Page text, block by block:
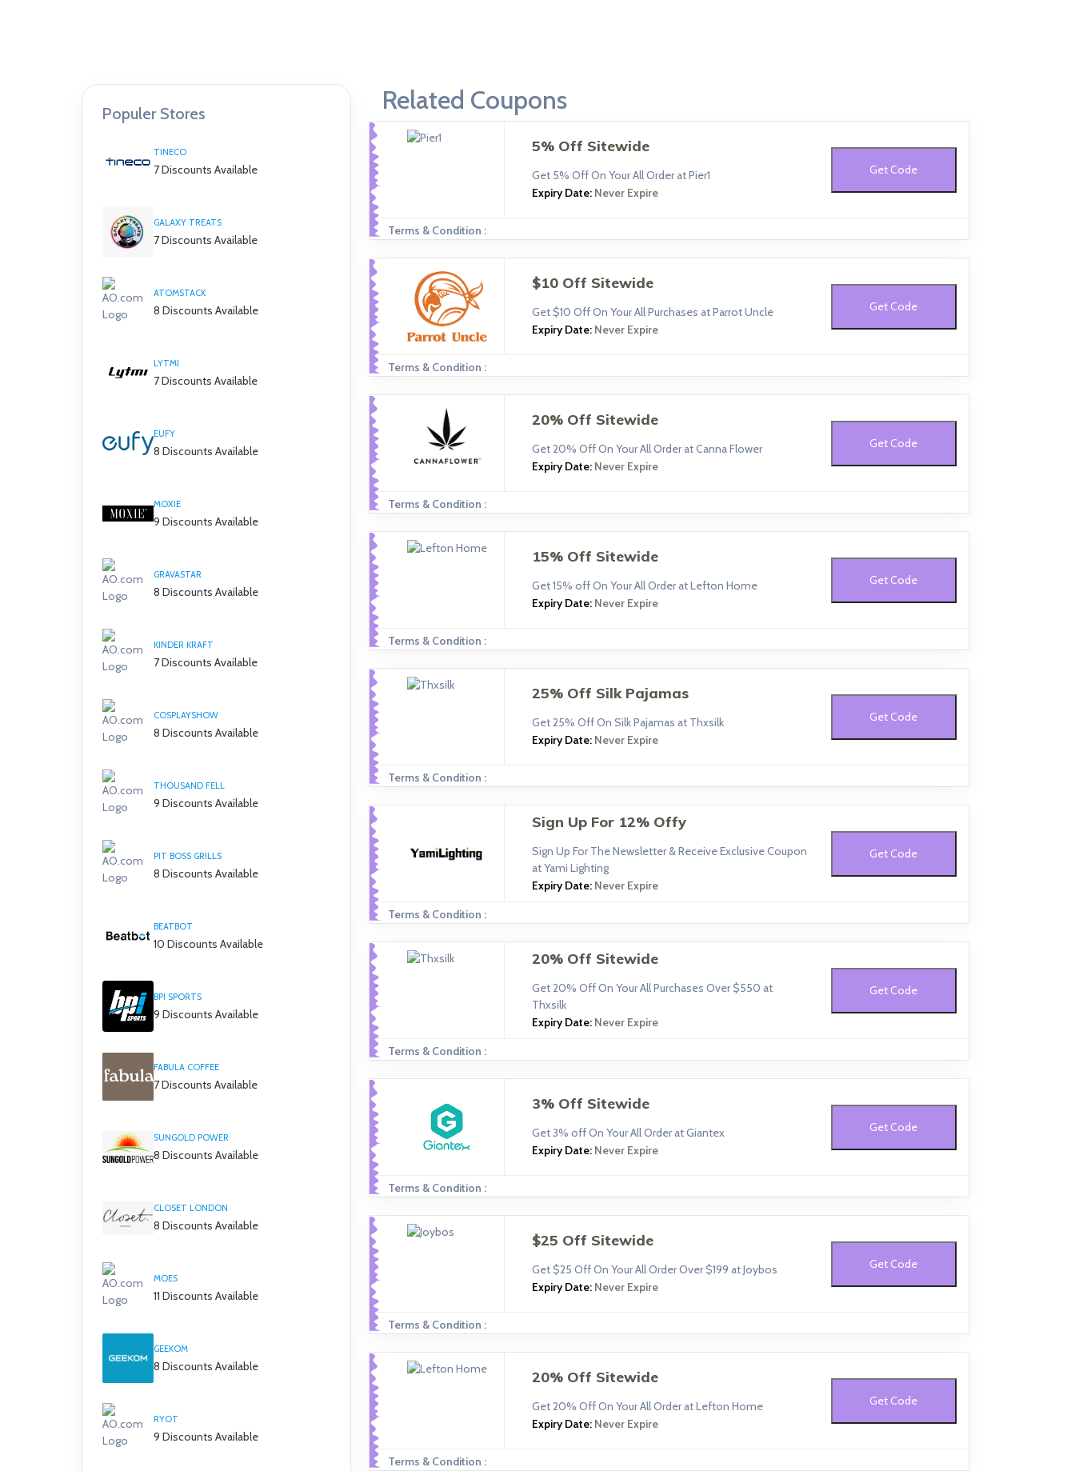
Populer Stores
TINECO
7 Discounts Available
GALAXY TREATS
7 Discounts Available
ATOMSTACK
8 Discounts Available
LYTMI
7 Discounts Available
EUFY
8 Discounts Available
MOXIE
9 Discounts Available
GRAVASTAR
8 Discounts Available
KINDER KRAFT
7 Discounts Available
COSPLAYSHOW
8 Discounts Available
THOUSAND FELL
9 Discounts Available
PIT BOSS GRILLS
8 Discounts Available
BEATBOT
10 Discounts Available
BPI SPORTS
9 Discounts Available
FABULA COFFEE
7 Discounts Available
SUNGOLD POWER
8 Discounts Available
CLOSET LONDON
8 Discounts Available
MOES
11 Discounts Available
GEEKOM
8 Discounts Available
RYOT
9 Discounts Available
Related Coupons
5% Off Sitewide
Get 5% Off On Your All Order at Pier1
Expiry Date: Never Expire
Get Code
Terms & Condition :
$10 Off Sitewide
Get $10 Off On Your All Purchases at Parrot Uncle
Expiry Date: Never Expire
Get Code
Terms & Condition :
20% Off Sitewide
Get 20% Off On Your All Order at Canna Flower
Expiry Date: Never Expire
Get Code
Terms & Condition :
15% Off Sitewide
Get 15% off On Your All Order at Lefton Home
Expiry Date: Never Expire
Get Code
Terms & Condition :
25% Off Silk Pajamas
Get 25% Off On Silk Pajamas at Thxsilk
Expiry Date: Never Expire
Get Code
Terms & Condition :
Sign Up For 12% Offy
Sign Up For The Newsletter & Receive Exclusive Coupon
at Yami Lighting
Expiry Date: Never Expire
Get Code
Terms & Condition :
20% Off Sitewide
Get 20% Off On Your All Purchases Over $550 at
Thxsilk
Expiry Date: Never Expire
Get Code
Terms & Condition :
3% Off Sitewide
Get 3% off On Your All Order at Giantex
Expiry Date: Never Expire
Get Code
Terms & Condition :
$25 Off Sitewide
Get $25 Off On Your All Order Over $199 at Joybos
Expiry Date: Never Expire
Get Code
Terms & Condition :
20% Off Sitewide
Get 20% Off On Your All Order at Lefton Home
Expiry Date: Never Expire
Get Code
Terms & Condition :